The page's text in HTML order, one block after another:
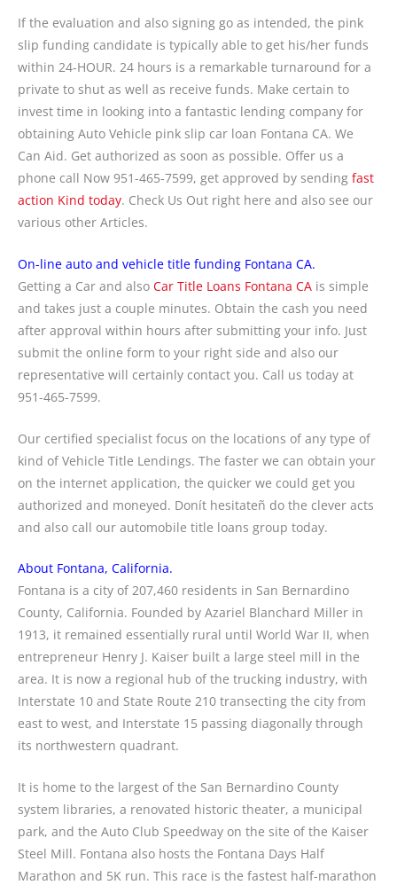
If the evaluation and also signing go as intended, the pink
slip funding candidate is typically able to get his/her funds
within 24-HOUR. 24 hours is a remarkable turnaround for a
private to shut as well as receive funds. Make certain to
invest time in looking into a fantastic lending company for
obtaining Auto Vehicle pink slip car loan Fontana CA. We
Can Aid. Get authorized as soon as possible. Offer us a
phone call Now 951-465-7599, get approved by sending fast
action Kind today. Check Us Out right here and also see our
various other Articles.
On-line auto and vehicle title funding Fontana CA.
Getting a Car and also Car Title Loans Fontana CA is simple
and takes just a couple minutes. Obtain the cash you need
after approval within hours after submitting your info. Just
submit the online form to your right side and also our
representative will certainly contact you. Call us today at
951-465-7599.
Our certified specialist focus on the locations of any type of
kind of Vehicle Title Lendings. The faster we can obtain your
on the internet application, the quicker we could get you
authorized and moneyed. Donít hesitateñ do the clever acts
and also call our automobile title loans group today.
About Fontana, California.
Fontana is a city of 207,460 residents in San Bernardino
County, California. Founded by Azariel Blanchard Miller in
1913, it remained essentially rural until World War II, when
entrepreneur Henry J. Kaiser built a large steel mill in the
area. It is now a regional hub of the trucking industry, with
Interstate 10 and State Route 210 transecting the city from
east to west, and Interstate 15 passing diagonally through
its northwestern quadrant.
It is home to the largest of the San Bernardino County
system libraries, a renovated historic theater, a municipal
park, and the Auto Club Speedway on the site of the Kaiser
Steel Mill. Fontana also hosts the Fontana Days Half
Marathon and 5K run. This race is the fastest half-marathon